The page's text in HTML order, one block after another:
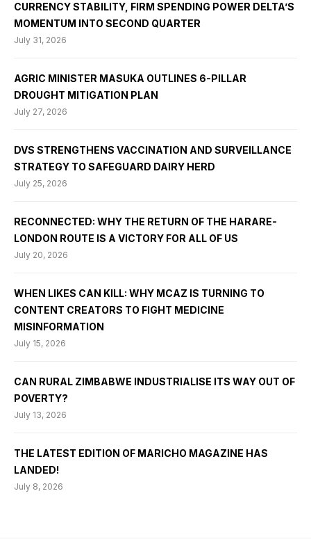
CURRENCY STABILITY, FIRM SPENDING POWER DELTA’S
MOMENTUM INTO SECOND QUARTER
July 31, 2026
AGRIC MINISTER MASUKA OUTLINES 6-PILLAR
DROUGHT MITIGATION PLAN
July 27, 2026
DVS STRENGTHENS VACCINATION AND SURVEILLANCE
STRATEGY TO SAFEGUARD DAIRY HERD
July 25, 2026
RECONNECTED: WHY THE RETURN OF THE HARARE-
LONDON ROUTE IS A VICTORY FOR ALL OF US
July 20, 2026
WHEN LIKES CAN KILL: WHY MCAZ IS TURNING TO
CONTENT CREATORS TO FIGHT MEDICINE
MISINFORMATION
July 15, 2026
CAN RURAL ZIMBABWE INDUSTRIALISE ITS WAY OUT OF
POVERTY?
July 13, 2026
THE LATEST EDITION OF MARICHO MAGAZINE HAS
LANDED!
July 8, 2026